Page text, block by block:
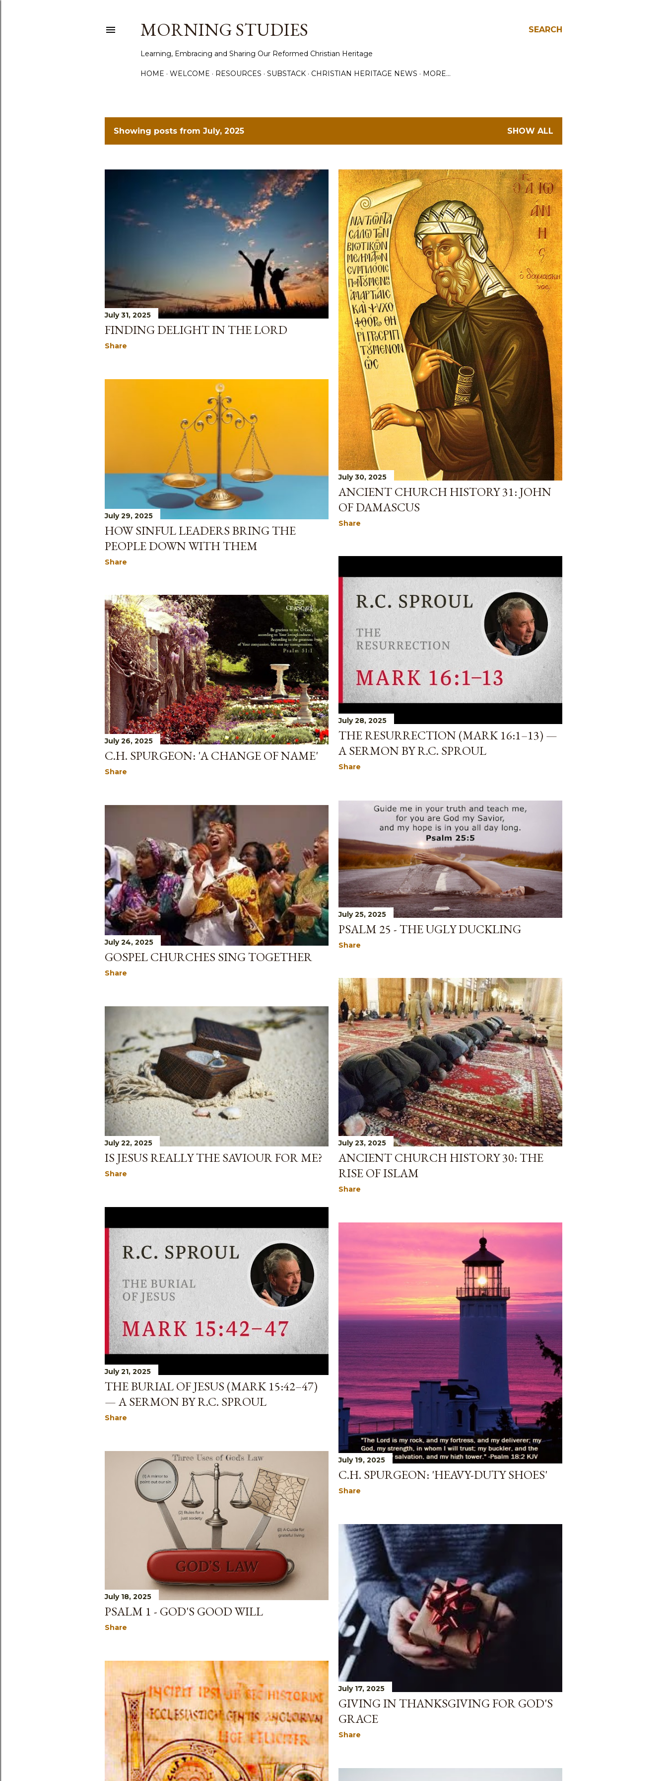
SEARCH
MORNING STUDIES
Learning, Embracing and Sharing Our Reformed Christian Heritage
HOME WELCOME RESOURCES SUBSTACK CHRISTIAN HERITAGE NEWS MORE…
P
o
Showing posts from July, 2025 SHOW ALL
July 31, 2025
FINDING DELIGHT IN THE LORD
Share
July 30, 2025
ANCIENT CHURCH HISTORY 31: JOHN
OF DAMASCUS
Share
July 29, 2025
HOW SINFUL LEADERS BRING THE
PEOPLE DOWN WITH THEM
Share
July 28, 2025
THE RESURRECTION (MARK 16:1–13) —
A SERMON BY R.C. SPROUL
Share
July 26, 2025
C.H. SPURGEON: 'A CHANGE OF NAME'
Share
July 25, 2025
PSALM 25 - THE UGLY DUCKLING
Share
July 24, 2025
GOSPEL CHURCHES SING TOGETHER
Share
July 23, 2025
ANCIENT CHURCH HISTORY 30: THE
RISE OF ISLAM
Share
July 22, 2025
IS JESUS REALLY THE SAVIOUR FOR ME?
Share
July 21, 2025
THE BURIAL OF JESUS (MARK 15:42–47)
— A SERMON BY R.C. SPROUL
Share
July 19, 2025
C.H. SPURGEON: 'HEAVY-DUTY SHOES'
Share
July 18, 2025
PSALM 1 - GOD'S GOOD WILL
Share
July 17, 2025
GIVING IN THANKSGIVING FOR GOD'S
GRACE
Share